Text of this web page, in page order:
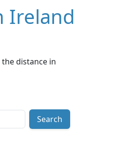
Ireland
distance in
Search